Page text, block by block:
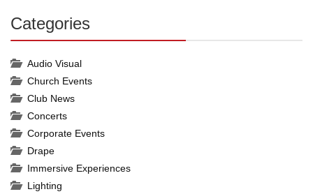
Categories
Audio Visual
Church Events
Club News
Concerts
Corporate Events
Drape
Immersive Experiences
Lighting